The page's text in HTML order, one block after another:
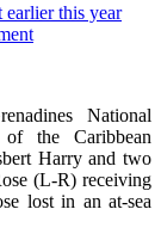
National
the Caribbean
Harry and two
(L-R) receiving
lost in an at-sea